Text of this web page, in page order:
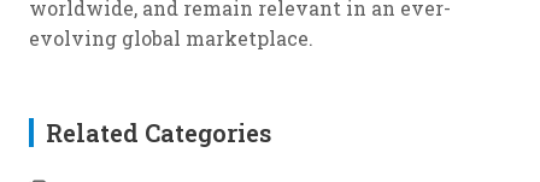
worldwide, and remain relevant in an ever-
evolving global marketplace.
Related Categories